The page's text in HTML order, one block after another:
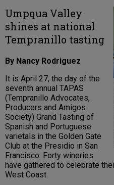
DIRECTORY
CONTACT
Umpqua Valley
shines at national
Tempranillo tasting
By Nancy Rodriguez
It is April 27, the day of the
seventh annual TAPAS
(Tempranillo Advocates,
Producers and Amigos
Society) Grand Tasting of
Spanish and Portuguese
varietals in the Golden Gate
Club at the Presidio in San
Francisco. Forty wineries
have gathered to celebrate
West Coast.